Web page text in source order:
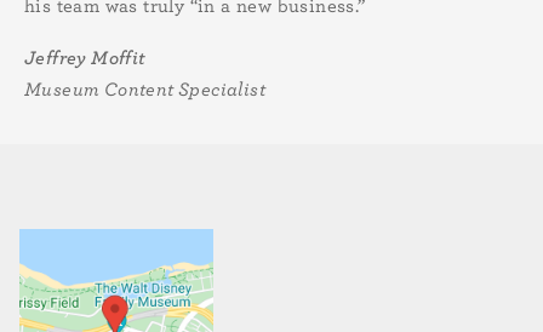
his team was truly “in a new business.”
Jeffrey Moffit
Museum Content Specialist